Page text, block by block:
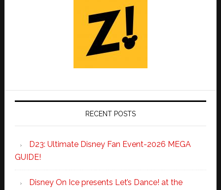
RECENT POSTS
D23: Ultimate Disney Fan Event-2026 MEGA
GUIDE!
Disney On Ice presents Let’s Dance! at the